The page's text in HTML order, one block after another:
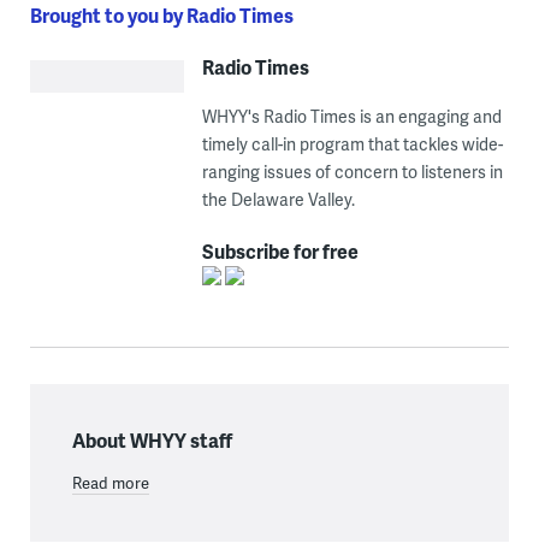
Brought to you by Radio Times
Radio Times
WHYY's Radio Times is an engaging and
timely call-in program that tackles wide-
ranging issues of concern to listeners in
the Delaware Valley.
Subscribe for free
About WHYY staff
Read more